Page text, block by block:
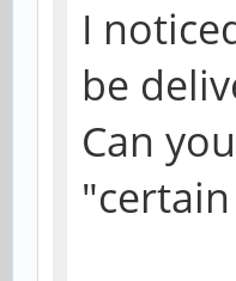
I
be
Can